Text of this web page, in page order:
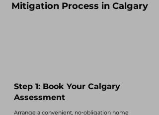
Mitigation Process in Calgary
Step 1: Book Your Calgary
Assessment
Arrange a convenient, no‑obligation home